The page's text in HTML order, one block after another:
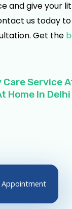
and give your
us today
Get the
Service
Home In
Appointment